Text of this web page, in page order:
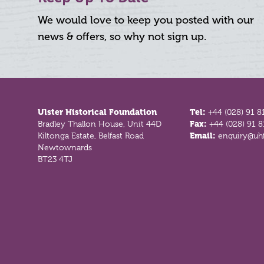
We would love to keep you posted with our
news & offers, so why not sign up.
Ulster Historical Foundation
Bradley Thallon House, Unit 44D
Kiltonga Estate, Belfast Road
Newtownards
BT23 4TJ
Tel:+44 (028) 91
Fax:+44 (028) 91
Email: